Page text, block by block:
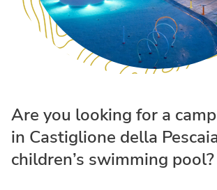
Are you looking for a
in Castiglione della
children’s swimming pool?